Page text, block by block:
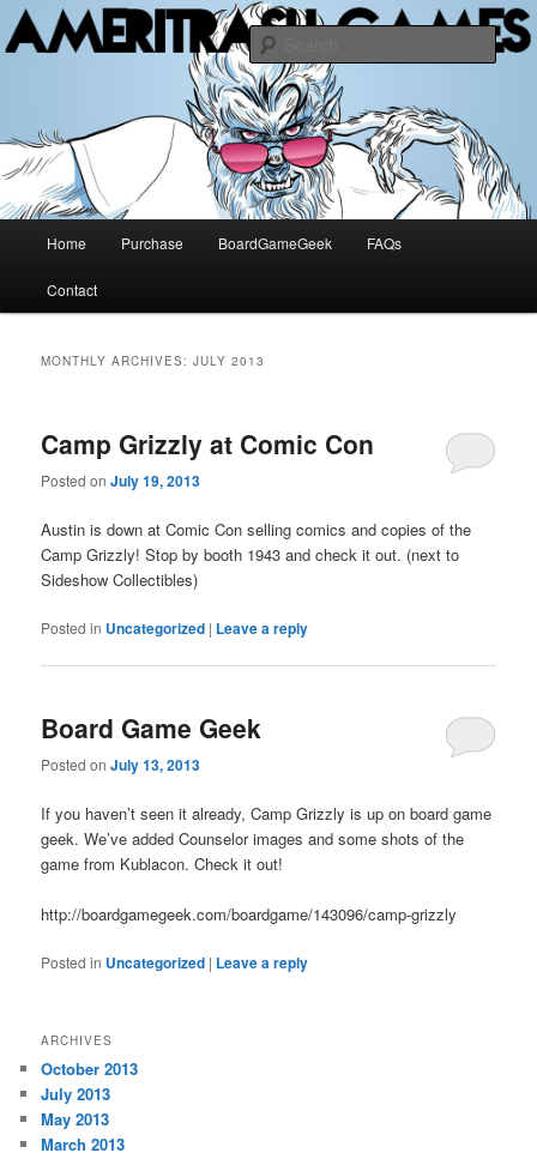
AMERITRASH GAMES
The Methuselah of Board Games
Skip
to
Skip
to
Home Purchase BoardGameGeek FAQs
Contact
MONTHLY ARCHIVES:JULY 2013
Camp Grizzly at Comic Con
Posted onJuly 19, 2013
Austin is down at Comic Con selling comics and copies of the
Camp Grizzly! Stop by booth 1943 and check it out. (next to
Sideshow Collectibles)
Posted in Uncategorized | Leave a reply
Board Game Geek
Posted onJuly 13, 2013
If you haven’t seen it already, Camp Grizzly is up on board game
geek. We’ve added Counselor images and some shots of the
game from Kublacon. Check it out!
http://boardgamegeek.com/boardgame/143096/camp-grizzly
Posted in Uncategorized | Leave a reply
ARCHIVES
October 2013
July 2013
May 2013
March 2013